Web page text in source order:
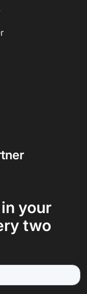
your
two